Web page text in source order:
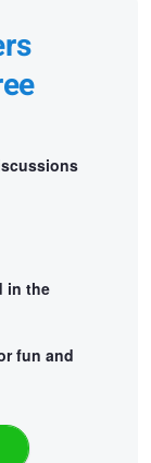
in the
fun and